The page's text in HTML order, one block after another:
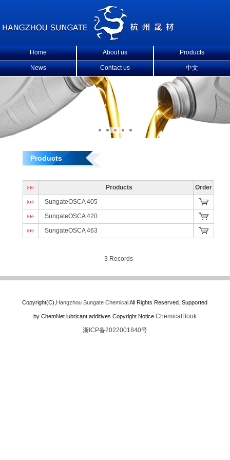
Home About us Products
News Contact us 中文
Products
Products
Order
SungateOSCA 405
SungateOSCA 420
SungateOSCA 463
3 Records
Copyright(C), Hangzhou Sungate ChemicalAll Rights Reserved. Supported
by ChemNet lubricant additives Copyright Notice ChemicalBook
浙ICP备2022001840号